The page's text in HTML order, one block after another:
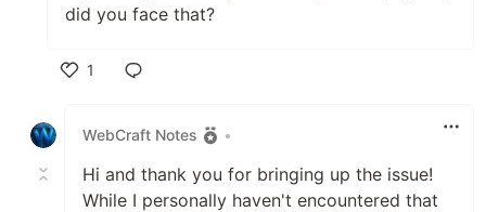
did you face that?
1
WebCraft Notes
•
Hi and thank you for bringing up the issue!
While I personally haven't encountered that